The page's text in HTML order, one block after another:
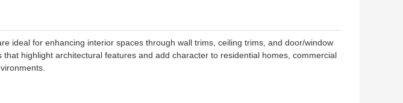
ideal for enhancing interior spaces through wall trims, ceiling trims, and door/window
highlight architectural features and add character to residential homes, commercial